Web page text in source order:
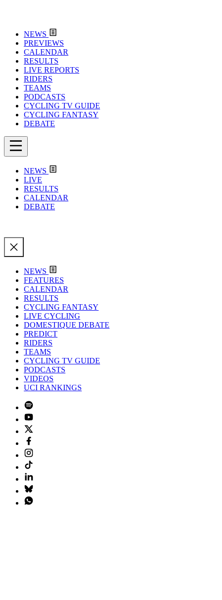
NEWS
PREVIEWS
CALENDAR
RESULTS
LIVE REPORTS
RIDERS
TEAMS
PODCASTS
CYCLING TV GUIDE
CYCLING FANTASY
DEBATE
NEWS
LIVE
RESULTS
CALENDAR
DEBATE
NEWS
FEATURES
CALENDAR
RESULTS
CYCLING FANTASY
LIVE CYCLING
DOMESTIQUE DEBATE
PREDICT
RIDERS
TEAMS
CYCLING TV GUIDE
PODCASTS
VIDEOS
UCI RANKINGS